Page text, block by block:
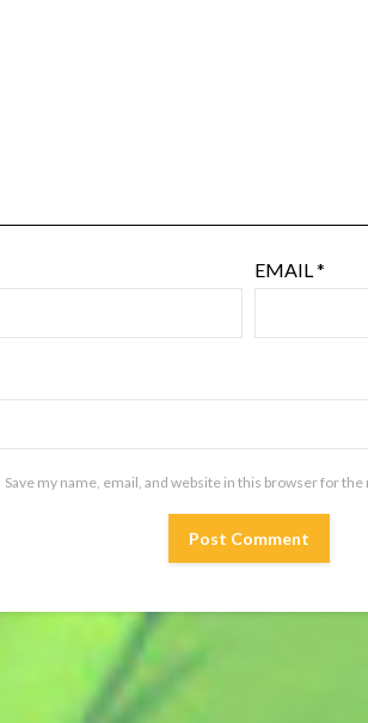
EMAIL*
Save my name, email, and website in this browser for